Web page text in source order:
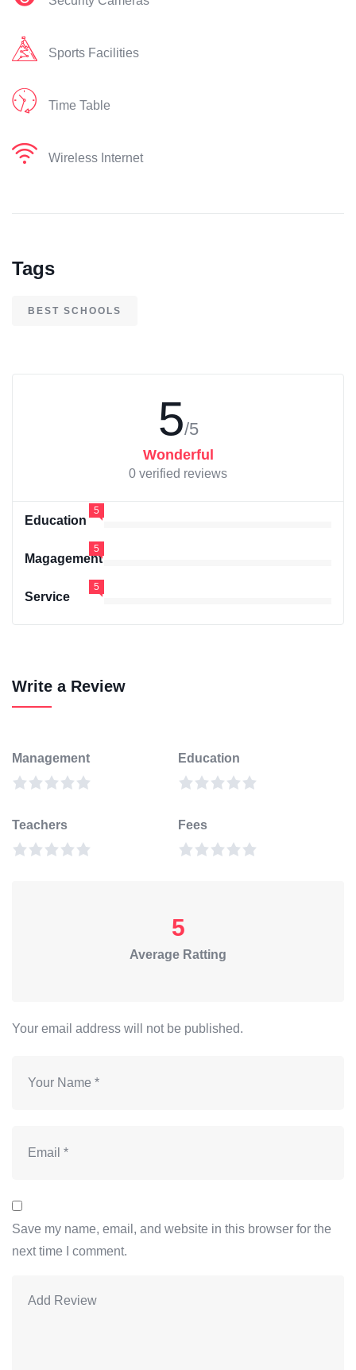
Sports Facilities
Time Table
Wireless Internet
Tags
BEST SCHOOLS
5/5
Wonderful
0 verified reviews
Education
5
Magagement
5
Service
5
Write a Review
Management Education
Teachers Fees
5
Average Ratting
Your email address will not be published.
Save my name, email, and website in this browser for the
next time I comment.